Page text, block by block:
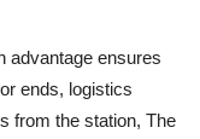
advantage ensures
ends, logistics
from the station, The